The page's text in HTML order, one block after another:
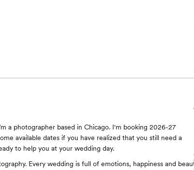
a photographer based in Chicago. I'm booking 2026-27
available dates if you have realized that you still need a
to help you at your wedding day.
Every wedding is full of emotions, happiness and